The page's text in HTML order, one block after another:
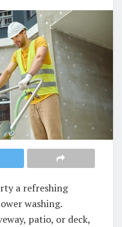
a refreshing
washing.
patio, or deck,